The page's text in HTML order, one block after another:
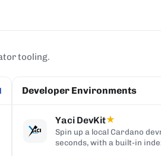
tooling.
Developer Environments
Yaci DevKit★
Spin up a local Cardano
seconds, with a built-in